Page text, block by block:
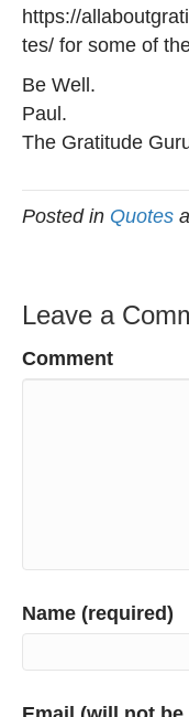
https://
tes/ for some of
Be Well.
Paul.
The Gratitude
Posted in Quotes
Leave a
Comment
Name (required)